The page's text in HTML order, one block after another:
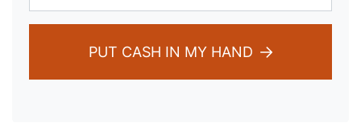
PUT CASH IN MY HAND